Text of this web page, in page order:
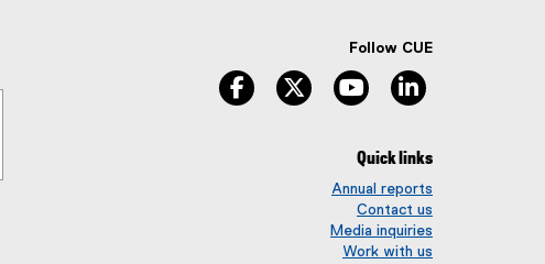
Follow CUE
facebook twitter youtube
Quick links
Annual reports
Contact us
Media inquiries
Work with us